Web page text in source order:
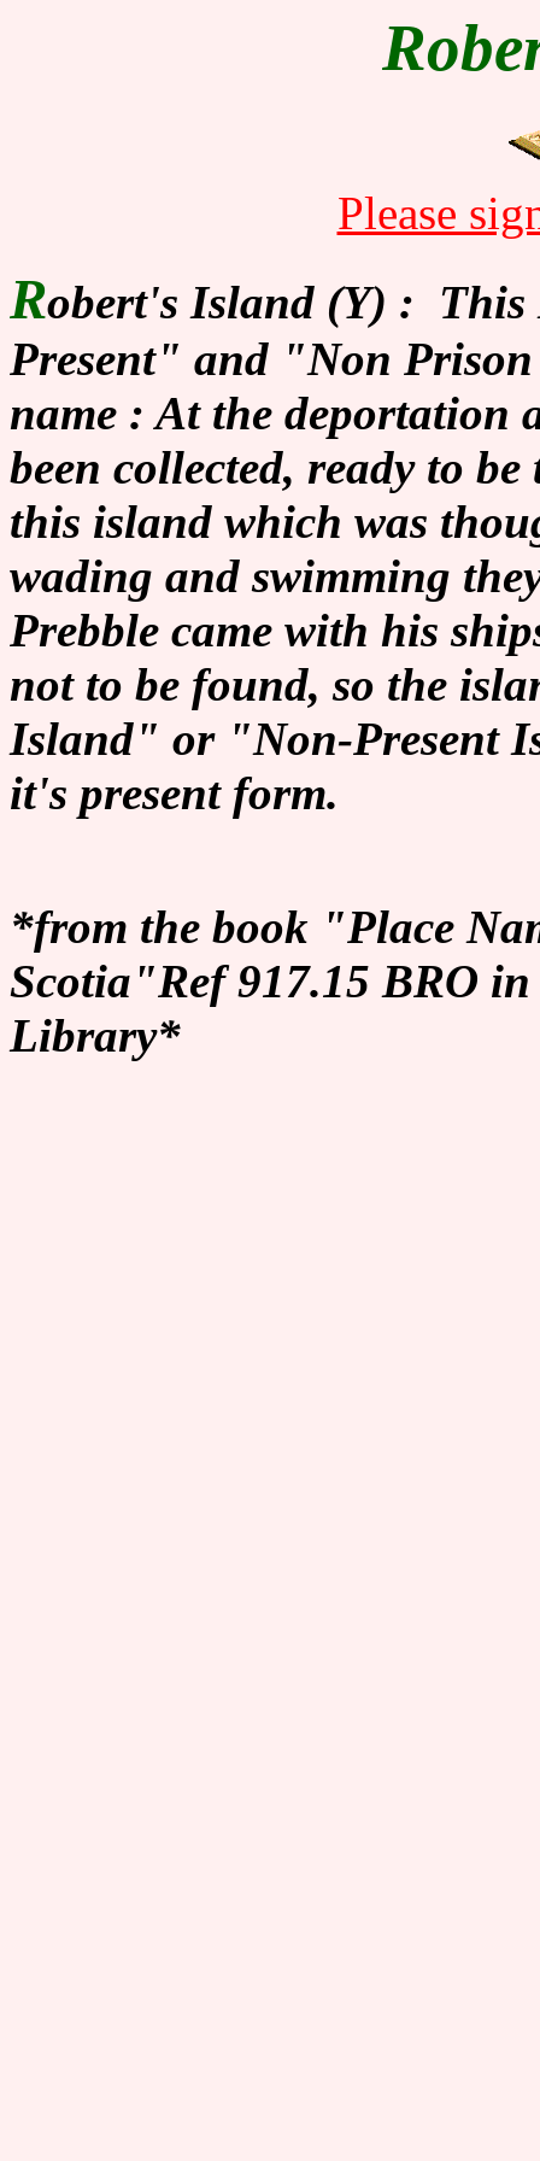
Please
Robert's Island (Y) :
Present" and "Non
name : At the deportation
been collected, ready to
this island which was
wading and swimming
Prebble came with his
not to be found, so the
Island" or "Non-Present
it's present form.
*from the book "Place
Scotia"Ref 917.15 BRO
Library*